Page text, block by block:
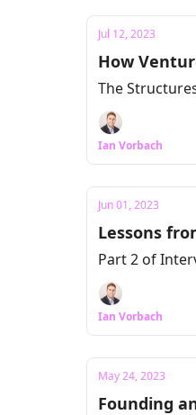
Jul 12, 2023
How
The
Ian Vorbach
Jun 01, 2023
Lessons
Part 2 of
Ian Vorbach
May 24, 2023
Founding